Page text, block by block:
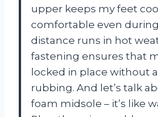
upper keeps my feet
comfortable even
distance runs in hot
fastening ensures that
locked in place without
rubbing. And let’s talk
foam midsole – it’s like